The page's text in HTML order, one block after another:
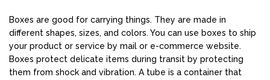
Boxes are good for carrying things. They are made in
different shapes, sizes, and colors. You can use boxes to ship
your product or service by mail or e-commerce website.
Boxes protect delicate items during transit by protecting
them from shock and vibration. A tube is a container that